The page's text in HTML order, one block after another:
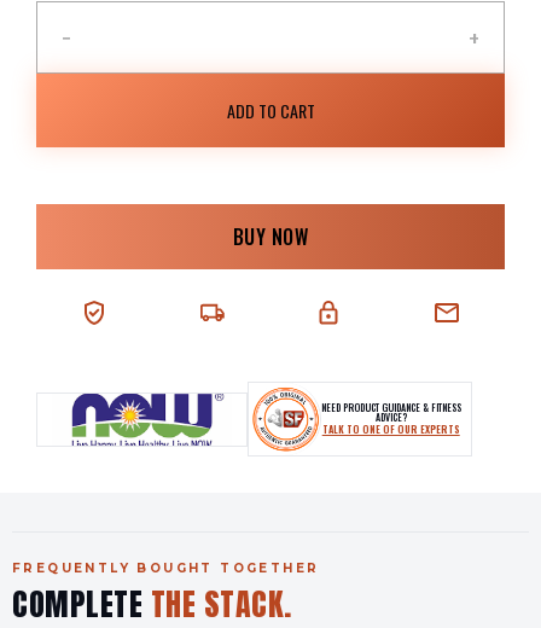
− +
ADD TO CART
BUY NOW
NEED PRODUCT GUIDANCE & FITNESS
ADVICE?
TALK TO ONE OF OUR EXPERTS
FREQUENTLY BOUGHT TOGETHER
COMPLETE THE STACK.